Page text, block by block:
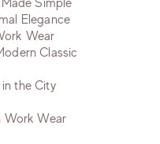
Simple
Elegance
Wear
Classic
the City
Work Wear